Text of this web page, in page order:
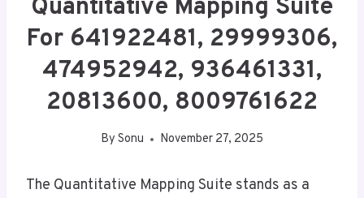
Quantitative Mapping Suite
For 641922481, 29999306,
474952942, 936461331,
20813600, 8009761622
By Sonu November 27, 2025
The Quantitative Mapping Suite stands as a